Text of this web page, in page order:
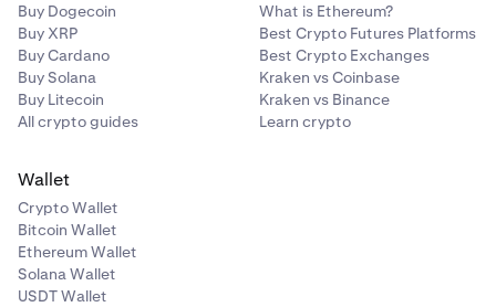
Buy Dogecoin
Buy XRP
Buy Cardano
Buy Solana
Buy Litecoin
All crypto guides
What is Ethereum?
Best Crypto Futures Platforms
Best Crypto Exchanges
Kraken vs Coinbase
Kraken vs Binance
Learn crypto
Wallet
Crypto Wallet
Bitcoin Wallet
Ethereum Wallet
Solana Wallet
USDT Wallet